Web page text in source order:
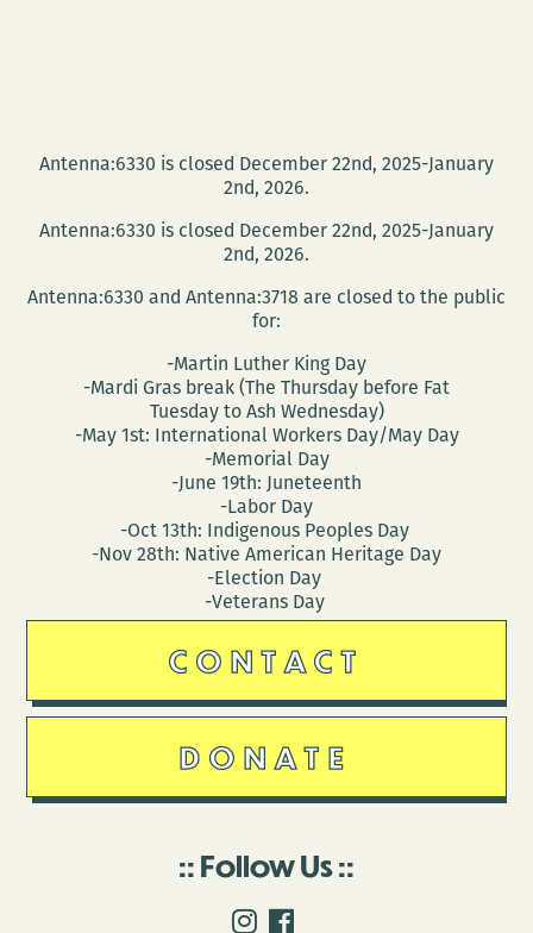
Antenna:6330 is closed December 22nd, 2025-January
2nd, 2026.
Antenna:6330 is closed December 22nd, 2025-January
2nd, 2026.
Antenna:6330 and Antenna:3718 are closed to the public
for:
-Martin Luther King Day
-Mardi Gras break (The Thursday before Fat
Tuesday to Ash Wednesday)
-May 1st: International Workers Day/May Day
-Memorial Day
-June 19th: Juneteenth
-Labor Day
-Oct 13th: Indigenous Peoples Day
-Nov 28th: Native American Heritage Day
-Election Day
-Veterans Day
CONTACT
DONATE
Follow Us